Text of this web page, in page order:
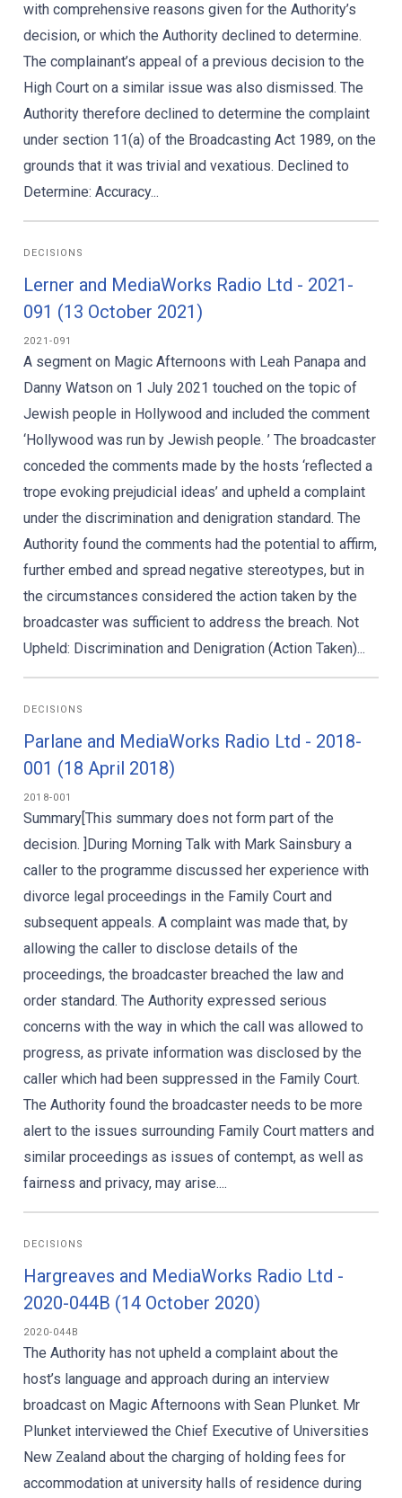
with comprehensive reasons given for the Authority’s
decision, or which the Authority declined to determine.
The complainant’s appeal of a previous decision to the
High Court on a similar issue was also dismissed. The
Authority therefore declined to determine the complaint
under section 11(a) of the Broadcasting Act 1989, on the
grounds that it was trivial and vexatious. Declined to
Determine: Accuracy...
DECISIONS
Lerner and MediaWorks Radio Ltd - 2021-
091 (13 October 2021)
2021-091
A segment on Magic Afternoons with Leah Panapa and
Danny Watson on 1 July 2021 touched on the topic of
Jewish people in Hollywood and included the comment
‘Hollywood was run by Jewish people. ’ The broadcaster
conceded the comments made by the hosts ‘reflected a
trope evoking prejudicial ideas’ and upheld a complaint
under the discrimination and denigration standard. The
Authority found the comments had the potential to affirm,
further embed and spread negative stereotypes, but in
the circumstances considered the action taken by the
broadcaster was sufficient to address the breach. Not
Upheld: Discrimination and Denigration (Action Taken)...
DECISIONS
Parlane and MediaWorks Radio Ltd - 2018-
001 (18 April 2018)
2018-001
Summary[This summary does not form part of the
decision. ]During Morning Talk with Mark Sainsbury a
caller to the programme discussed her experience with
divorce legal proceedings in the Family Court and
subsequent appeals. A complaint was made that, by
allowing the caller to disclose details of the
proceedings, the broadcaster breached the law and
order standard. The Authority expressed serious
concerns with the way in which the call was allowed to
progress, as private information was disclosed by the
caller which had been suppressed in the Family Court.
The Authority found the broadcaster needs to be more
alert to the issues surrounding Family Court matters and
similar proceedings as issues of contempt, as well as
fairness and privacy, may arise....
DECISIONS
Hargreaves and MediaWorks Radio Ltd -
2020-044B (14 October 2020)
2020-044B
The Authority has not upheld a complaint about the
host’s language and approach during an interview
broadcast on Magic Afternoons with Sean Plunket. Mr
Plunket interviewed the Chief Executive of Universities
New Zealand about the charging of holding fees for
accommodation at university halls of residence during